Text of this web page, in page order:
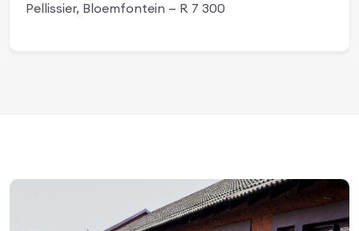
Pellissier, Bloemfontein — R 7 300